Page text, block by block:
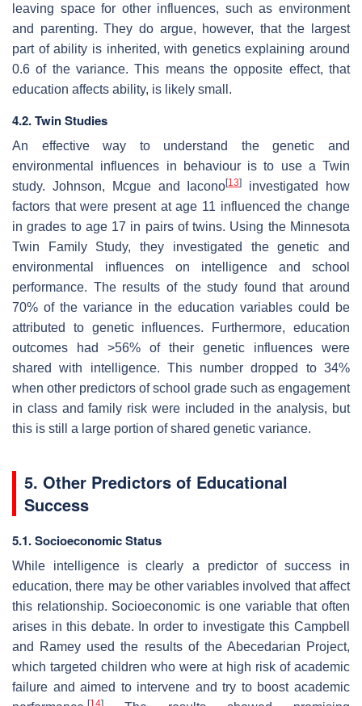
leaving space for other influences, such as environment
and parenting. They do argue, however, that the largest
part of ability is inherited, with genetics explaining around
0.6 of the variance. This means the opposite effect, that
education affects ability, is likely small.
4.2. Twin Studies
An effective way to understand the genetic and
environmental influences in behaviour is to use a Twin
study. Johnson, Mcgue and Iacono[13]
investigated how
factors that were present at age 11 influenced the change
in grades to age 17 in pairs of twins. Using the Minnesota
Twin Family Study, they investigated the genetic and
environmental influences on intelligence and school
performance. The results of the study found that around
70% of the variance in the education variables could be
attributed to genetic influences. Furthermore, education
outcomes had >56% of their genetic influences were
shared with intelligence. This number dropped to 34%
when other predictors of school grade such as engagement
in class and family risk were included in the analysis, but
this is still a large portion of shared genetic variance.
5. Other Predictors of Educational
Success
5.1. Socioeconomic Status
While intelligence is clearly a predictor of success in
education, there may be other variables involved that affect
this relationship. Socioeconomic is one variable that often
arises in this debate. In order to investigate this Campbell
and Ramey used the results of the Abecedarian Project,
which targeted children who were at high risk of academic
failure and aimed to intervene and try to boost academic
[14]